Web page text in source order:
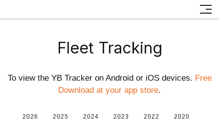
Fleet Tracking
To view the YB Tracker on Android or iOS devices. Free
Download at your app store.
2026 2025 2024 2023 2022
2020